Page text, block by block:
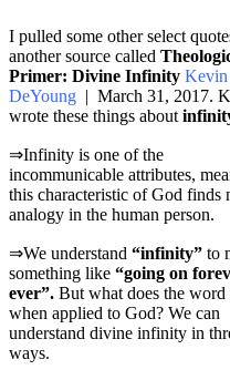
I pulled some other select
another source called
Primer: Divine Infinity Kevin
DeYoung | March 31, 2017.
wrote these things about
⇒Infinity is one of the
incommunicable attributes,
this characteristic of God finds
analogy in the human person.
⇒We understand “infinity” to
something like “going on
ever”. But what does the word
when applied to God? We can
understand divine infinity in
ways.